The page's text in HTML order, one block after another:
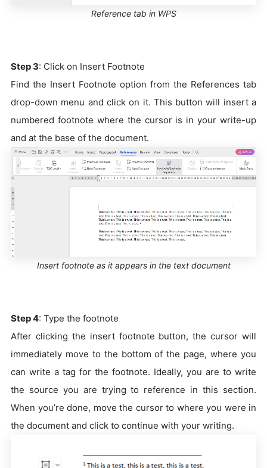
Reference tab in WPS
Step 3: Click on Insert Footnote
Find the Insert Footnote option from the References tab
drop-down menu and click on it. This button will insert a
numbered footnote where the cursor is in your write-up
and at the base of the document.
Insert footnote as it appears in the text document
Step 4: Type the footnote
After clicking the insert footnote button, the cursor will
immediately move to the bottom of the page, where you
can write a tag for the footnote. Ideally, you are to write
the source you are trying to reference in this section.
When you’re done, move the cursor to where you were in
the document and click to continue with your writing.